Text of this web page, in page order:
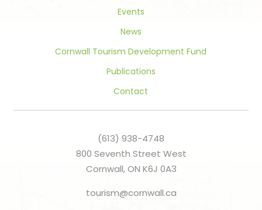
Events
News
Cornwall Tourism Development Fund
Publications
Contact
(613) 938-4748
800 Seventh Street West
Cornwall, ON K6J 0A3
tourism@cornwall.ca